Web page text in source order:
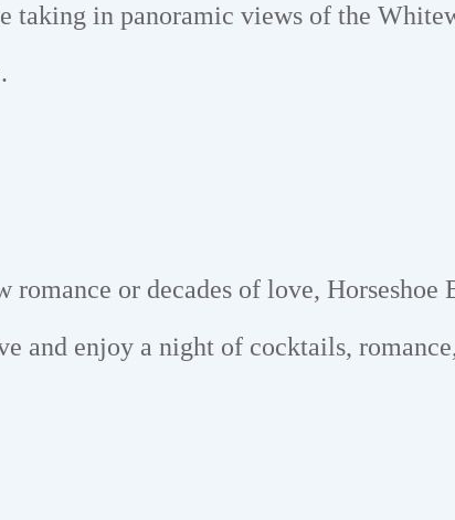
in panoramic views of the
romance or decades of love, Horseshoe
and enjoy a night of cocktails,